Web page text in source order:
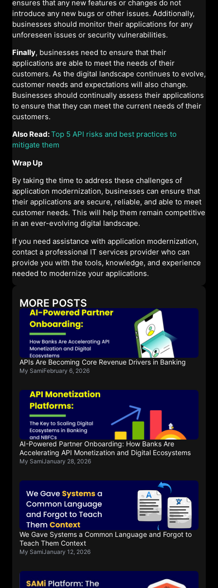
ensures that any new features or changes do not
introduce any new bugs or other issues. Additionally,
businesses should monitor their applications for any
unforeseen issues or security vulnerabilities.
Finally, businesses need to ensure that their
applications are able to meet the needs of their
customers. As the digital landscape continues to evolve,
customer needs and expectations will also change.
Businesses should continually assess their applications
to ensure that they can meet the current needs of their
customers.
Also Read:Top 5 API risks and best practices to
mitigate them
Wrap Up
By taking the time to address these challenges of
application modernization, businesses can ensure that
their applications are secure, reliable, and able to meet
customer needs. This will help them remain competitive
in an ever-evolving digital landscape.
If you need assistance with application modernization,
contact a professional IT services provider who can
provide you with the tools, knowledge, and experience
needed to modernize your applications.
MORE POSTS
APIs Are Becoming Core Revenue Drivers in Banking
My SamiFebruary 6, 2026
AI-Powered Partner Onboarding: How Banks Are
Accelerating API Monetization and Digital Ecosystems
My SamiJanuary 28, 2026
We Gave Systems a Common Language and Forgot to
Teach Them Context
My SamiJanuary 12, 2026